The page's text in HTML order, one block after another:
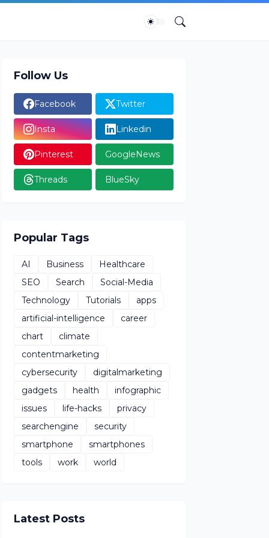
Follow Us
Facebook Twitter
Insta Linkedin
Pinterest GoogleNews
Threads BlueSky
Popular Tags
AI Business
Healthcare
SEO
Search
Social-Media
Technology
Tutorials
apps
artificial-intelligence
career
chart
climate
contentmarketing
cybersecurity
digitalmarketing
gadgets
health
infographic
issues
life-hacks
privacy
searchengine
security
smartphone
smartphones
tools
work world
Latest Posts